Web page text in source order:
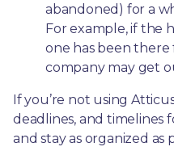
abandoned) for a
For example, if the
one has been there
company may get
If you’re not using
deadlines, and timelines
and stay as organized as